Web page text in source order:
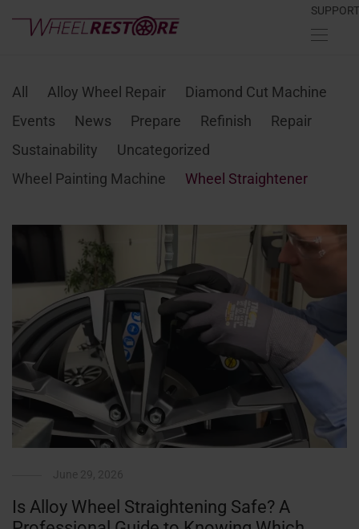
SUPPORT
All Alloy Wheel Repair
Diamond Cut Machine
Events
News Prepare Refinish
Repair
Sustainability
Uncategorized
Wheel Painting Machine
Wheel Straightener
Is Alloy Wheel Straightening Safe? A